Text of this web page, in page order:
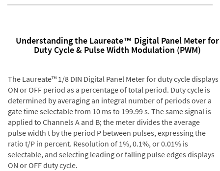
Understanding the Laureate™ Digital Panel Meter for
Duty Cycle & Pulse Width Modulation (PWM)
The Laureate™ 1/8 DIN Digital Panel Meter for duty cycle displays
ON or OFF period as a percentage of total period. Duty cycle is
determined by averaging an integral number of periods over a
gate time selectable from 10 ms to 199.99 s. The same signal is
applied to Channels A and B; the meter divides the average
pulse width t by the period P between pulses, expressing the
ratio t/P in percent. Resolution of 1%, 0.1%, or 0.01% is
selectable, and selecting leading or falling pulse edges displays
ON or OFF duty cycle.